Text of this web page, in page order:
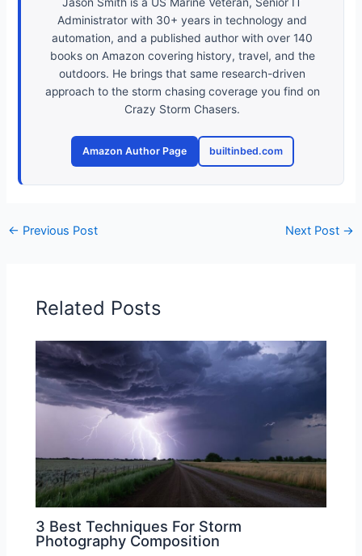
Administrator with 30+ years in technology and
automation, and a published author with over 140
books on Amazon covering history, travel, and the
outdoors. He brings that same research-driven
approach to the storm chasing coverage you find on
Crazy Storm Chasers.
Amazon Author Page builtinbed.com
← Previous Post Next Post →
Related Posts
3 Best Techniques For Storm
Photography Composition